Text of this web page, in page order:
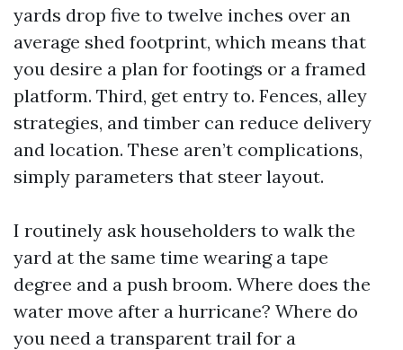
yards drop five to twelve inches over an
average shed footprint, which means that
you desire a plan for footings or a framed
platform. Third, get entry to. Fences, alley
strategies, and timber can reduce delivery
and location. These aren’t complications,
simply parameters that steer layout.
I routinely ask householders to walk the
yard at the same time wearing a tape
degree and a push broom. Where does the
water move after a hurricane? Where do
you need a transparent trail for a